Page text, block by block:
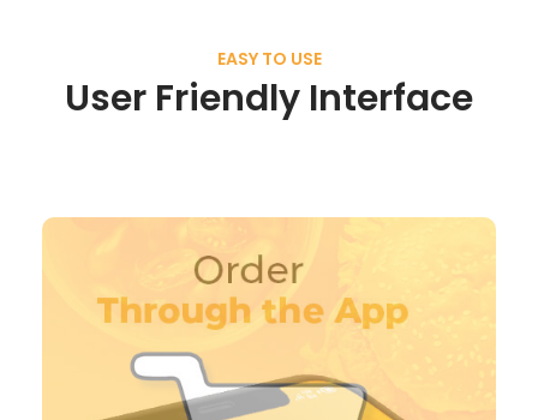
EASY TO USE
User Friendly Interface